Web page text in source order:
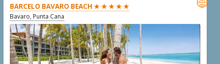
BARCELO BAVARO BEACH ★ ★ ★ ★ ★
Bavaro, Punta Cana
